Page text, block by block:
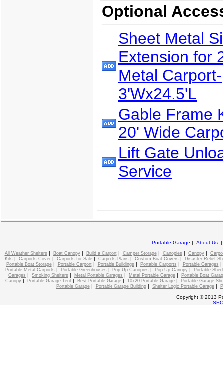
Optional
Sheet Metal
Extension for
Metal Carport-
3'Wx24.5'L
Gable Frame
20' Wide
Lift Gate
Service
Portable Garage | About Us
All Weather Shelters | Boat Canopy| Build a Carport| Camper Storage| Canopies | Canopy|
Kits | Carports Cover| Carports for Sale| Carports Plans | Custom Boat Covers |
Disaster Relief
Portable Boat Storage| Portable Carport| Portable Buildings | Portable Carports | Portable Garages
Portable Metal Carports | Portable Greenhouses | Pop Up Canopies | Pop Up Canopy|
Portable
Garages | Smoking Shelters | Metal Portable Garages | Metal Portable Garage |
Portable Boat
Canopy| Portable Garage Tent| Best Portable Garage| 10x20 Portable Garage|
Portable Garage
Portable Garage| Portable Garage Building| Shelter Logic Portable Garage|
Copyright © 2013
SEO